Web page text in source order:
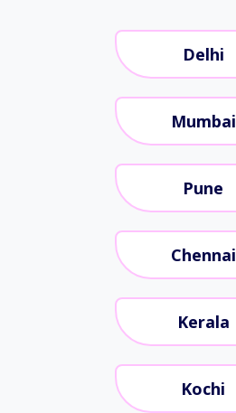
Delhi
Mumbai
Pune
Chennai
Kerala
Kochi